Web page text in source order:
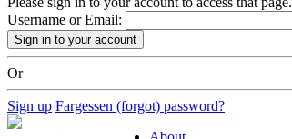
Username or Email:
Or
Sign up Fargessen (forgot) password?